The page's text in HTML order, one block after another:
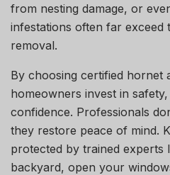
from nesting damage, or
infestations often far
removal.
By choosing certified hornet
homeowners invest in
confidence. Professionals
they restore peace of mind.
protected by trained experts
backyard, open your